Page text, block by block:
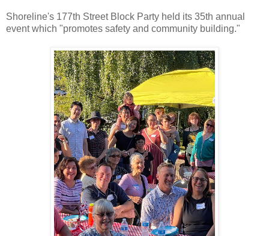
Shoreline's 177th Street Block Party held its 35th annual
event which "promotes safety and community building."